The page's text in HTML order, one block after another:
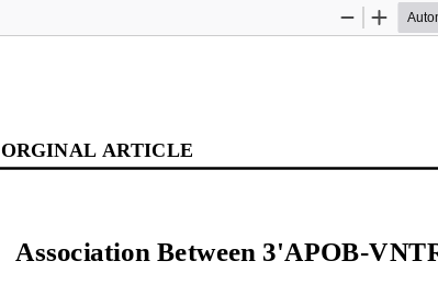
Zoom
Zoom
ORGINAL ARTICLE
Association Between 3'APOB-